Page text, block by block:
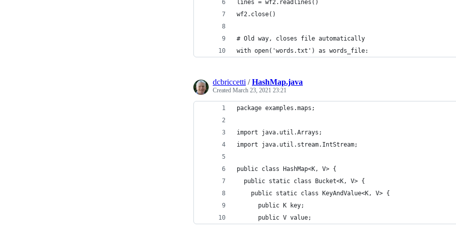
lines = wf2.readlines()
wf2.close()
# Old way, closes file automatically
with open('words.txt') as words_file:
dcbriccetti /HashMap.java
Created March 23, 2021 23:21
package examples.maps;
import java.util.Arrays;
import java.util.stream.IntStream;
public class HashMap<K, V> {
  public static class Bucket<K, V> {
    public static class KeyAndValue<K, V> {
      public K key;
      public V value;